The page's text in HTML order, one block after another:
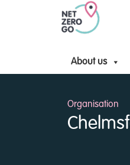
About us
Organisation